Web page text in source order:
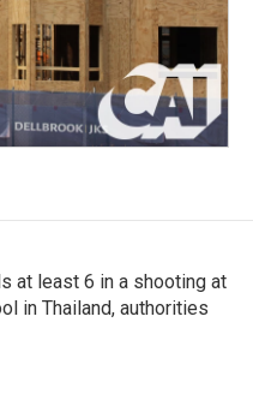
at least 6 in a shooting at
in Thailand, authorities